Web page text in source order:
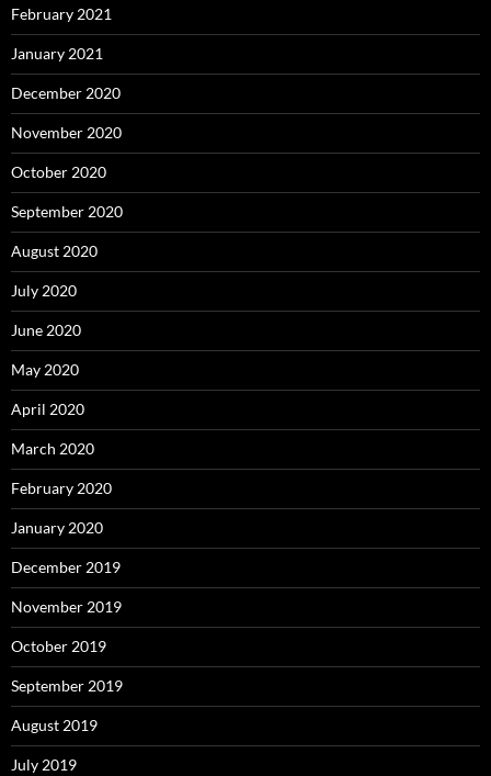
February 2021
January 2021
December 2020
November 2020
October 2020
September 2020
August 2020
July 2020
June 2020
May 2020
April 2020
March 2020
February 2020
January 2020
December 2019
November 2019
October 2019
September 2019
August 2019
July 2019